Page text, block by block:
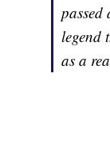
legend
as a